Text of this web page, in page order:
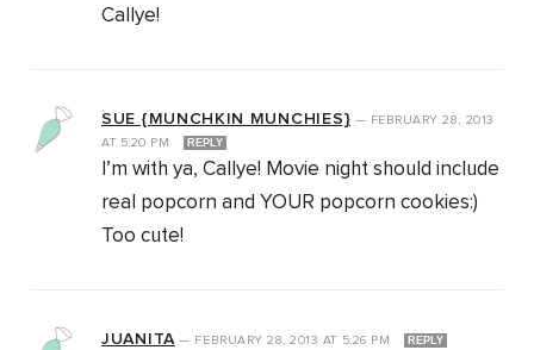
Callye!
SUE {MUNCHKIN MUNCHIES} — FEBRUARY 28, 2013
AT 5:20 PM REPLY
I’m with ya, Callye! Movie night should include
real popcorn and YOUR popcorn cookies:)
Too cute!
JUANITA— FEBRUARY 28, 2013 AT 5:26 PM REPLY